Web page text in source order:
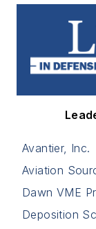
Avantier, Inc.
Aviation
Dawn VME
Deposition